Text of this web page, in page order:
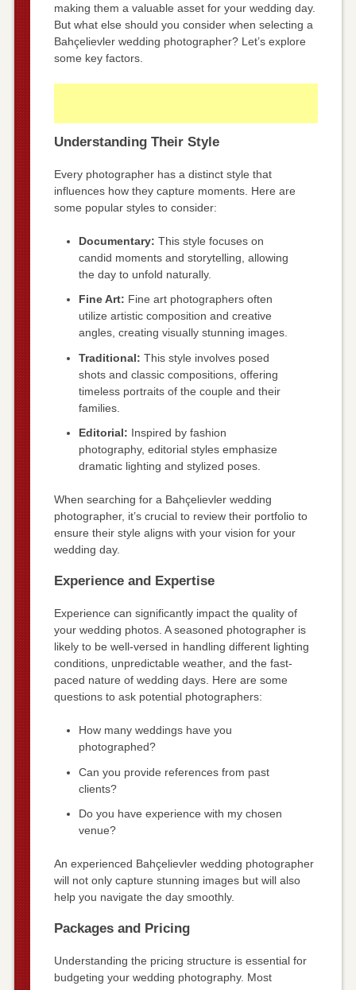
making them a valuable asset for your wedding day.
But what else should you consider when selecting a
Bahçelievler wedding photographer? Let’s explore
some key factors.
Understanding Their Style
Every photographer has a distinct style that
influences how they capture moments. Here are
some popular styles to consider:
Documentary: This style focuses on
candid moments and storytelling, allowing
the day to unfold naturally.
Fine Art: Fine art photographers often
utilize artistic composition and creative
angles, creating visually stunning images.
Traditional: This style involves posed
shots and classic compositions, offering
timeless portraits of the couple and their
families.
Editorial: Inspired by fashion
photography, editorial styles emphasize
dramatic lighting and stylized poses.
When searching for a Bahçelievler wedding
photographer, it’s crucial to review their portfolio to
ensure their style aligns with your vision for your
wedding day.
Experience and Expertise
Experience can significantly impact the quality of
your wedding photos. A seasoned photographer is
likely to be well-versed in handling different lighting
conditions, unpredictable weather, and the fast-
paced nature of wedding days. Here are some
questions to ask potential photographers:
How many weddings have you
photographed?
Can you provide references from past
clients?
Do you have experience with my chosen
venue?
An experienced Bahçelievler wedding photographer
will not only capture stunning images but will also
help you navigate the day smoothly.
Packages and Pricing
Understanding the pricing structure is essential for
budgeting your wedding photography. Most